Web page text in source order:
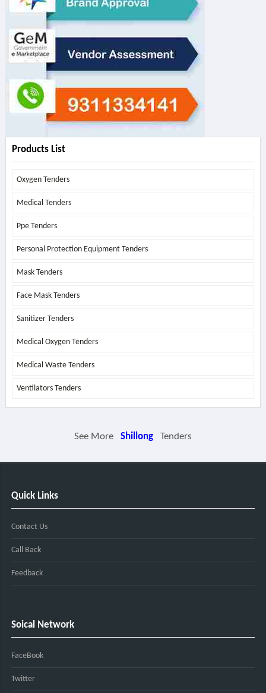
Products List
Oxygen Tenders
Medical Tenders
Ppe Tenders
Personal Protection Equipment Tenders
Mask Tenders
Face Mask Tenders
Sanitizer Tenders
Medical Oxygen Tenders
Medical Waste Tenders
Ventilators Tenders
See More Shillong Tenders
Quick Links
Contact Us
Call Back
Feedback
Soical Network
FaceBook
Twitter